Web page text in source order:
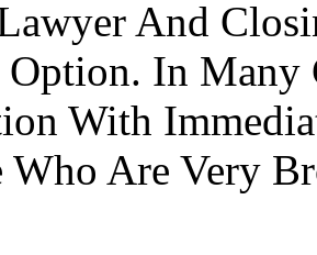
And
In Many
With
Who Are Very